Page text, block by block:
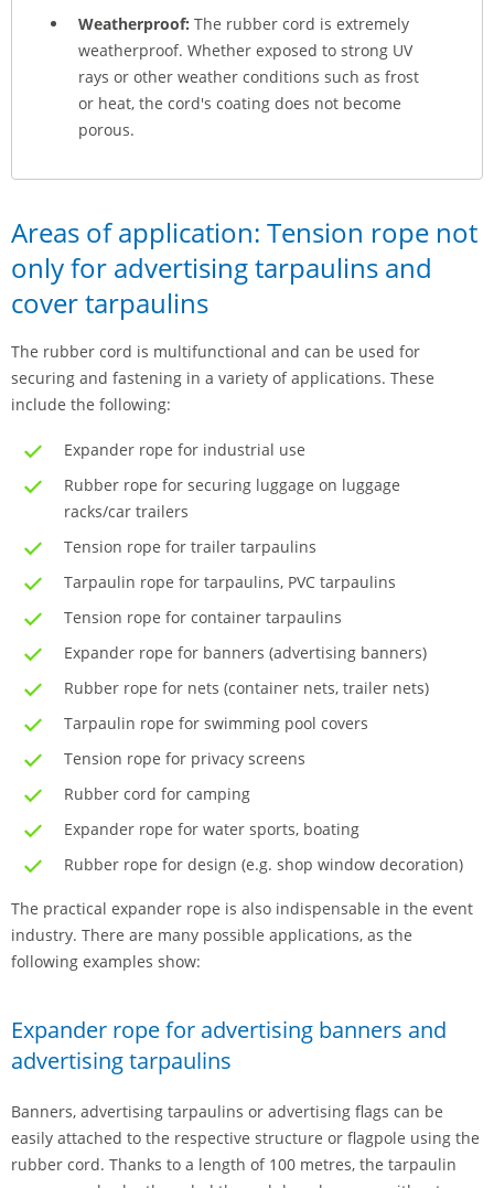
Weatherproof: The rubber cord is extremely
weatherproof. Whether exposed to strong UV
rays or other weather conditions such as frost
or heat, the cord's coating does not become
porous.
Areas of application: Tension rope not
only for advertising tarpaulins and
cover tarpaulins
The rubber cord is multifunctional and can be used for
securing and fastening in a variety of applications. These
include the following:
Expander rope for industrial use
Rubber rope for securing luggage on luggage
racks/car trailers
Tension rope for trailer tarpaulins
Tarpaulin rope for tarpaulins, PVC tarpaulins
Tension rope for container tarpaulins
Expander rope for banners (advertising banners)
Rubber rope for nets (container nets, trailer nets)
Tarpaulin rope for swimming pool covers
Tension rope for privacy screens
Rubber cord for camping
Expander rope for water sports, boating
Rubber rope for design (e.g. shop window decoration)
The practical expander rope is also indispensable in the event
industry. There are many possible applications, as the
following examples show:
Expander rope for advertising banners and
advertising tarpaulins
Banners, advertising tarpaulins or advertising flags can be
easily attached to the respective structure or flagpole using the
rubber cord. Thanks to a length of 100 metres, the tarpaulin